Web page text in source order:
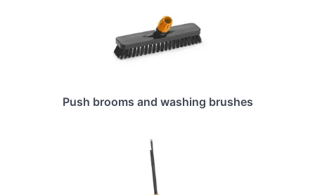
Push brooms and washing brushes